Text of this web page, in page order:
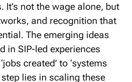
It’s not the wage alone, but
and recognition that
The emerging ideas
in SIP-led experiences
created’ to ‘systems
step lies in scaling these